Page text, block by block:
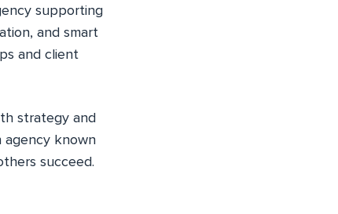
supporting
and smart
and client
strategy and
agency known
succeed.